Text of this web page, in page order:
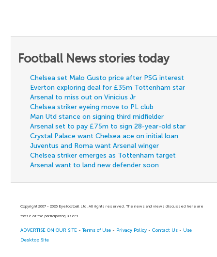
Football News stories today
Chelsea set Malo Gusto price after PSG interest
Everton exploring deal for £35m Tottenham star
Arsenal to miss out on Vinicius Jr
Chelsea striker eyeing move to PL club
Man Utd stance on signing third midfielder
Arsenal set to pay £75m to sign 28-year-old star
Crystal Palace want Chelsea ace on initial loan
Juventus and Roma want Arsenal winger
Chelsea striker emerges as Tottenham target
Arsenal want to land new defender soon
Copyright 2007 - 2026 Eyefootball Ltd. All rights reserved. The news and views discussed here are
those of the participating users.
ADVERTISE ON OUR SITE -Terms of Use - Privacy Policy -Contact Us - Use
Desktop Site